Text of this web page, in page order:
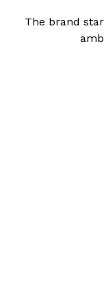
The brand